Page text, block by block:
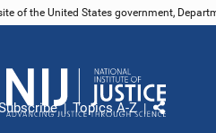
of the United States government,
Topics A-Z
Share